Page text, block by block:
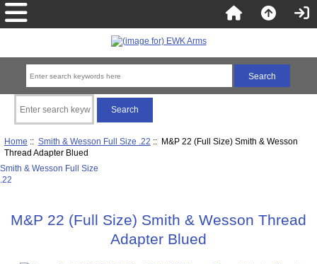
Home :: Smith & Wesson Full Size .22 :: M&P 22 (Full Size) Smith & Wesson
Thread Adapter Blued
Smith & Wesson Full Size
.22
M&P 22 (Full Size) Smith & Wesson Thread
Adapter Blued